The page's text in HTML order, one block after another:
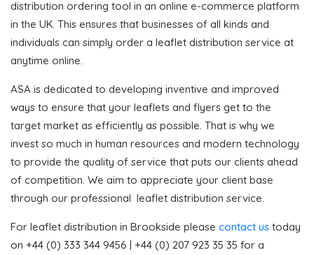
distribution ordering tool in an online e-commerce platform
in the UK. This ensures that businesses of all kinds and
individuals can simply order a leaflet distribution service at
anytime online.
ASA is dedicated to developing inventive and improved
ways to ensure that your leaflets and flyers get to the
target market as efficiently as possible. That is why we
invest so much in human resources and modern technology
to provide the quality of service that puts our clients ahead
of competition. We aim to appreciate your client base
through our professional leaflet distribution service.
For leaflet distribution in Brookside please contact us today
on +44 (0) 333 344 9456 | +44 (0) 207 923 35 35 for a